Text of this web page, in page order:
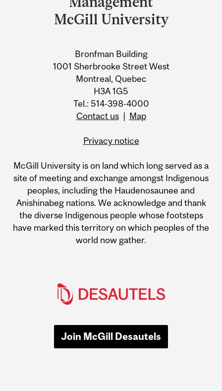
Information
McGill University
Bronfman Building
1001 Sherbrooke Street West
Montreal, Quebec
H3A 1G5
Tel.: 514-398-4000
Contact us| Map
Privacy notice
McGill University is on land which long served as a
site of meeting and exchange amongst Indigenous
peoples, including the Haudenosaunee and
Anishinabeg nations. We acknowledge and thank
the diverse Indigenous people whose footsteps
have marked this territory on which peoples of the
world now gather.
Join McGill Desautels